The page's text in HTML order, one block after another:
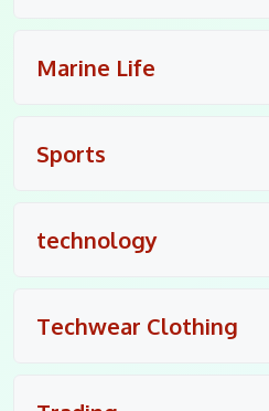
Marine Life
Sports
technology
Techwear Clothing